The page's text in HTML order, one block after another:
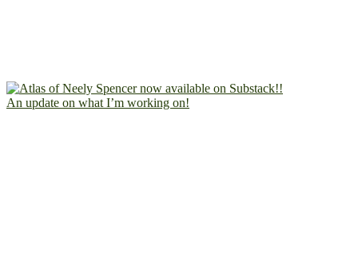
An update on what I’m working on!